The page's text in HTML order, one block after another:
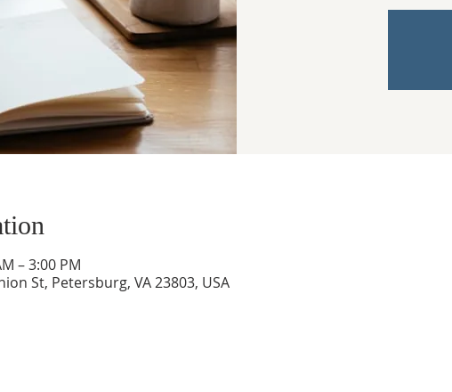
– 3:00 PM
St, Petersburg, VA 23803, USA